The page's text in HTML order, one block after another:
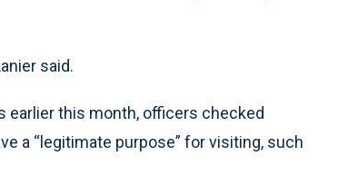
said.
earlier this month, officers checked
a “legitimate purpose” for visiting, such